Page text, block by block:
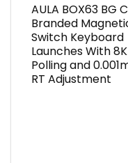
AULA BOX63 BG
Branded
Switch Keyboard
Launches With 8K
Polling and
RT Adjustment